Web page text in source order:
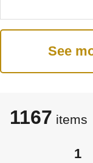
See
1167 items
1